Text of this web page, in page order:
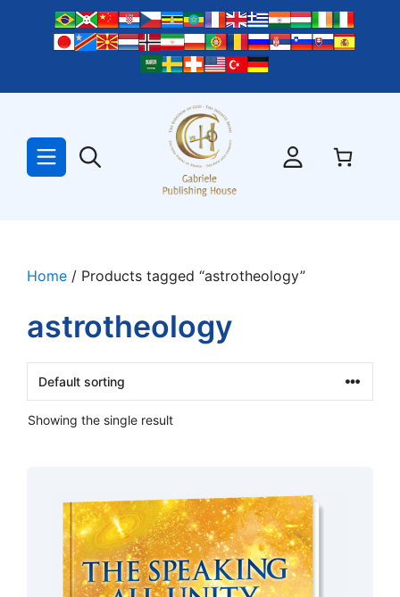
Home / Products tagged “astrotheology”
astrotheology
Showing the single result